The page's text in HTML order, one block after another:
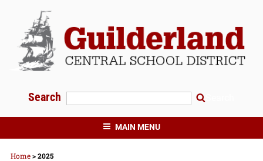
content
Search
GUILDERLAND CENTRAL SCHOOLS
MAIN MENU
Home>2025